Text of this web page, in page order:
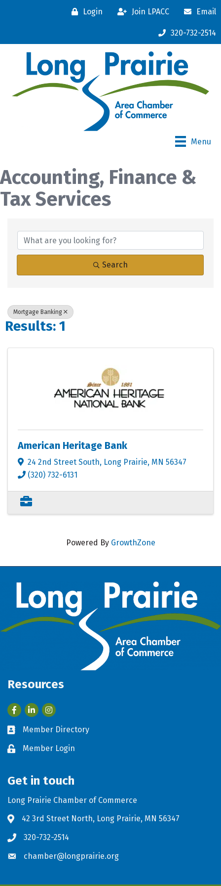
Login Join LPACC Email
320-732-2514
Menu
Accounting, Finance &
Tax Services
Search
Mortgage Banking
Results: 1
American Heritage Bank
24 2nd Street South, Long Prairie, MN 56347
(320) 732-6131
Powered By GrowthZone
Resources
FacebookLinkedIn
Business card icon
Member Directory
Lock iconMember Login
Get in touch
Long Prairie Chamber of Commerce
Address & Map
42 3rd Street North, Long Prairie, MN 56347
Phone icon
320-732-2514
Envelope icon
chamber@longprairie.org